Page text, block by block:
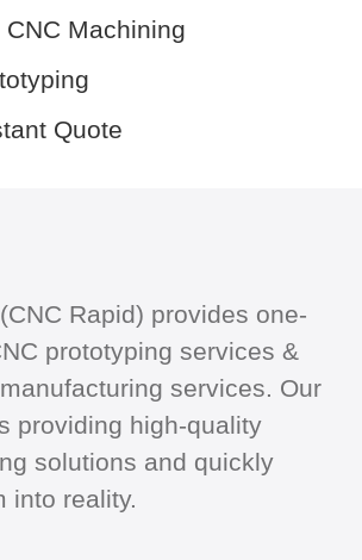
Machining
Quote
Rapid) provides one-
prototyping services &
services. Our
providing high-quality
solutions and quickly
into reality.